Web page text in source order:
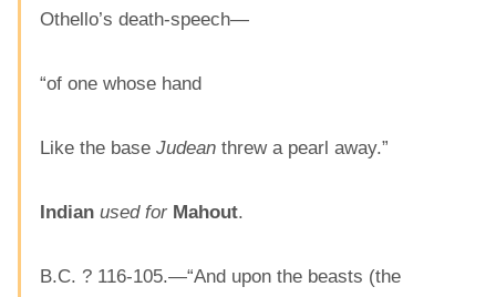
Othello’s death-speech—
“of one whose hand
Like the base Judean threw a pearl away.”
Indian used for Mahout.
B.C. ? 116-105.—“And upon the beasts (the